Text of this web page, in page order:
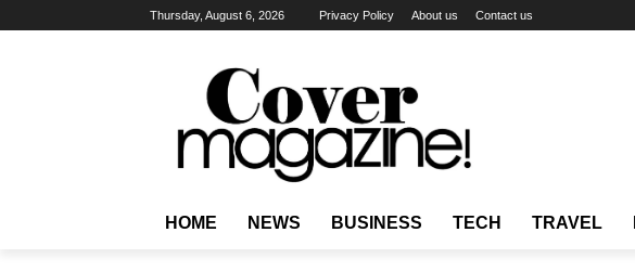
Thursday, August 6, 2026 Privacy Policy About us Contact us
HOME NEWS BUSINESS TECH TRAVEL